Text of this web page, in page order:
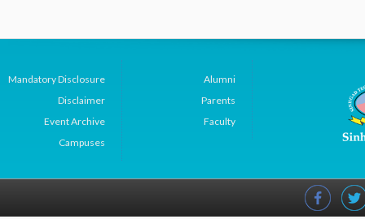
Mandatory Disclosure
Disclaimer
Event Archive
Campuses
Alumni
Parents
Faculty